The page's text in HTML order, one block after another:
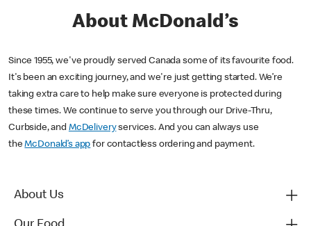
About McDonald’s
Since 1955, we've proudly served Canada some of its favourite food.
It's been an exciting journey, and we're just getting started. We’re
taking extra care to help make sure everyone is protected during
these times. We continue to serve you through our Drive-Thru,
Curbside, and McDeliveryservices. And you can always use
theMcDonald’s app for contactless ordering and payment.
About Us